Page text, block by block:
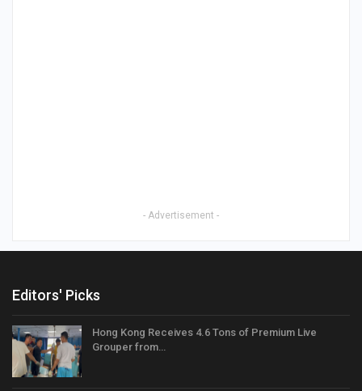
- Advertisement -
Editors' Picks
Hong Kong Receives 4.6 Tons of Premium Live
Grouper from…